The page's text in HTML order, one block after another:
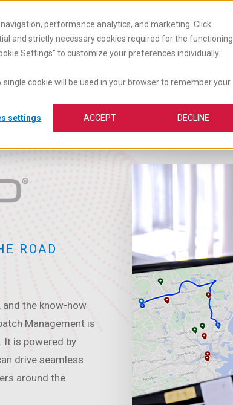
performance analytics, and marketing. Click
and strictly necessary cookies required for the functioning
Settings” to customize your preferences individually.
cookie will be used in your browser to remember your
settings ACCEPT DECLINE
Industry
Insights &
ROAD
and the know-how
Management is
is powered by
drive seamless
around the